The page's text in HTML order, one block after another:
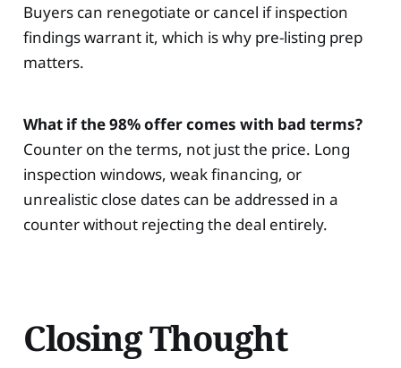
Buyers can renegotiate or cancel if inspection
findings warrant it, which is why pre-listing prep
matters.
What if the 98% offer comes with bad terms?
Counter on the terms, not just the price. Long
inspection windows, weak financing, or
unrealistic close dates can be addressed in a
counter without rejecting the deal entirely.
Closing Thought